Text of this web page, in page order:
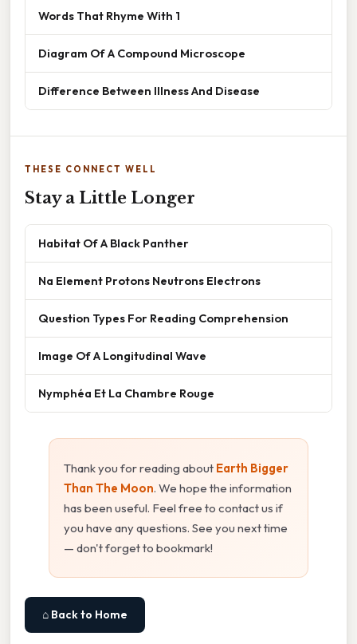
Words That Rhyme With 1
Diagram Of A Compound Microscope
Difference Between Illness And Disease
THESE CONNECT WELL
Stay a Little Longer
Habitat Of A Black Panther
Na Element Protons Neutrons Electrons
Question Types For Reading Comprehension
Image Of A Longitudinal Wave
Nymphéa Et La Chambre Rouge
Thank you for reading about Earth Bigger
Than The Moon. We hope the information
has been useful. Feel free to contact us if
you have any questions. See you next time
— don't forget to bookmark!
⌂ Back to Home